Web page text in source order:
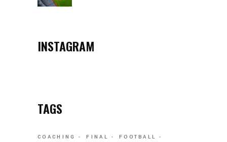
INSTAGRAM
TAGS
COACHING FINAL
FOOTBALL